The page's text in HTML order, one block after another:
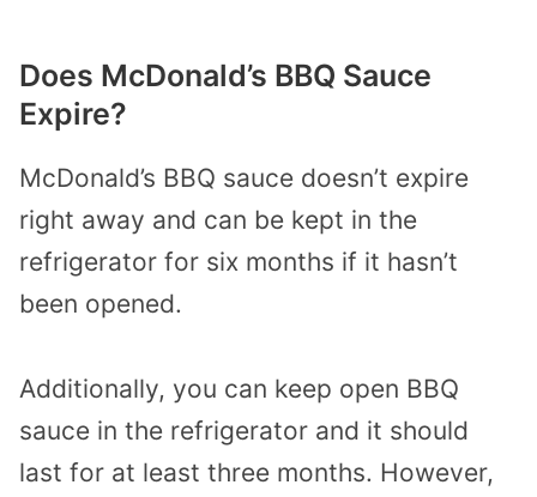
Does McDonald’s BBQ Sauce
Expire?
McDonald’s BBQ sauce doesn’t expire
right away and can be kept in the
refrigerator for six months if it hasn’t
been opened.
Additionally, you can keep open BBQ
sauce in the refrigerator and it should
last for at least three months. However,